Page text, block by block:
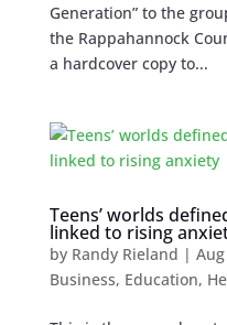
Generation” to the
the Rappahannock
a hardcover copy to...
Teens’ worlds
linked to rising
by Randy Rieland |
Business, Education,